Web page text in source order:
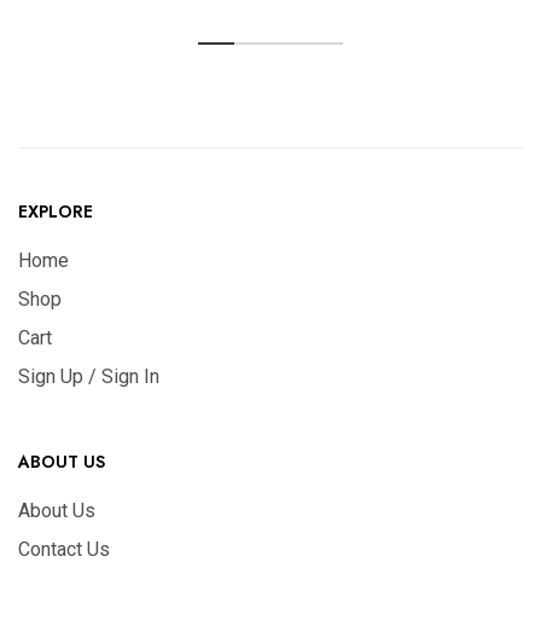
EXPLORE
Home
Shop
Cart
Sign Up / Sign In
ABOUT US
About Us
Contact Us